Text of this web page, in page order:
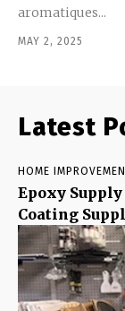
aromatiques...
MAY 2, 2025
Latest
HOME
Epoxy
Coating